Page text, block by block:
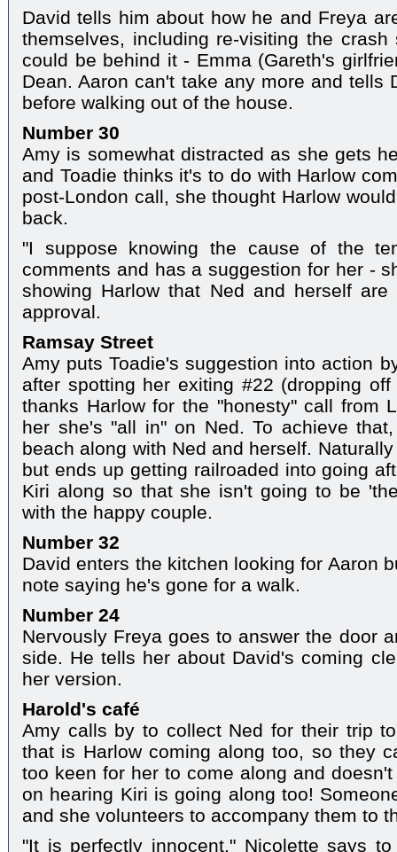
David tells him about how he and Freya
themselves, including re-visiting the
could be behind it - Emma (Gareth's
Dean. Aaron can't take any more and tells
before walking out of the house.
Number 30
Amy is somewhat distracted as she gets
and Toadie thinks it's to do with Harlow
post-London call, she thought Harlow
back.
"I suppose knowing the cause of the
comments and has a suggestion for her -
showing Harlow that Ned and herself
approval.
Ramsay Street
Amy puts Toadie's suggestion into action
after spotting her exiting #22 (dropping
thanks Harlow for the "honesty" call from
her she's "all in" on Ned. To achieve
beach along with Ned and herself.
but ends up getting railroaded into going
Kiri along so that she isn't going to be
with the happy couple.
Number 32
David enters the kitchen looking for Aaron
note saying he's gone for a walk.
Number 24
Nervously Freya goes to answer the door
side. He tells her about David's coming
her version.
Harold's café
Amy calls by to collect Ned for their trip
that is Harlow coming along too, so they
too keen for her to come along and
on hearing Kiri is going along too!
and she volunteers to accompany them to
"It is perfectly innocent," Nicolette says